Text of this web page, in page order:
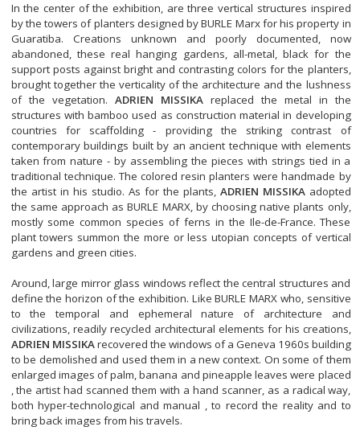
In the center of the exhibition, are three vertical structures inspired
by the towers of planters designed by BURLE Marx for his property in
Guaratiba. Creations unknown and poorly documented, now
abandoned, these real hanging gardens, all-metal, black for the
support posts against bright and contrasting colors for the planters,
brought together the verticality of the architecture and the lushness
of the vegetation. ADRIEN MISSIKAreplaced the metal in the
structures with bamboo used as construction material in developing
countries for scaffolding - providing the striking contrast of
contemporary buildings built by an ancient technique with elements
taken from nature - by assembling the pieces with strings tied in a
traditional technique. The colored resin planters were handmade by
the artist in his studio. As for the plants, ADRIEN MISSIKAadopted
the same approach as BURLE MARX, by choosing native plants only,
mostly some common species of ferns in the Ile-de-France. These
plant towers summon the more or less utopian concepts of vertical
gardens and green cities.
Around, large mirror glass windows reflect the central structures and
define the horizon of the exhibition. Like BURLE MARX who, sensitive
to the temporal and ephemeral nature of architecture and
civilizations, readily recycled architectural elements for his creations,
ADRIEN MISSIKArecovered the windows of a Geneva 1960s building
to be demolished and used them in a new context. On some of them
enlarged images of palm, banana and pineapple leaves were placed
, the artist had scanned them with a hand scanner, as a radical way,
both hyper-technological and manual , to record the reality and to
bring back images from his travels.